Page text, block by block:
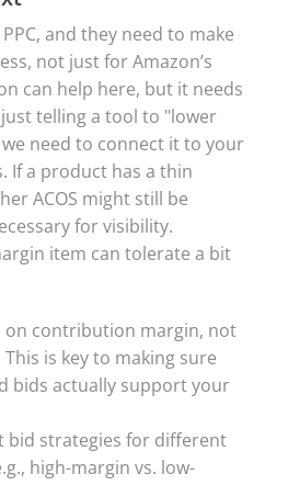
and they need to make
not just for Amazon’s
can help here, but it needs
telling a tool to "lower
we need to connect it to your
If a product has a thin
ACOS might still be
for visibility.
item can tolerate a bit
on contribution margin, not
is key to making sure
bids actually support your
bid strategies for different
high-margin vs. low-